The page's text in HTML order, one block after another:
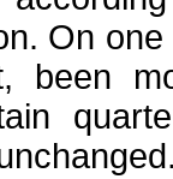
On
been